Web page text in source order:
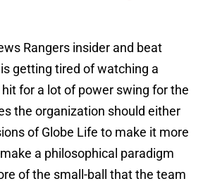
Rangers insider and beat
getting tired of watching a
for a lot of power swing for the
the organization should either
of Globe Life to make it more
a philosophical paradigm
of the small-ball that the team